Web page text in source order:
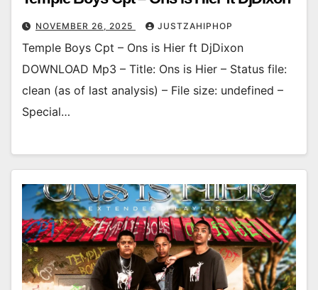
NOVEMBER 26, 2025 JUSTZAHIPHOP
Temple Boys Cpt – Ons is Hier ft DjDixon
DOWNLOAD Mp3 – Title: Ons is Hier – Status file:
clean (as of last analysis) – File size: undefined –
Special…